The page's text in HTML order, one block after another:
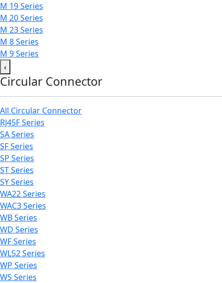
M 19 Series
M 20 Series
M 23 Series
M 8 Series
M 9 Series
‹
Circular Connector
All Circular Connector
RJ45F Series
SA Series
SF Series
SP Series
ST Series
SY Series
WA22 Series
WAC3 Series
WB Series
WD Series
WF Series
WL52 Series
WP Series
WS Series